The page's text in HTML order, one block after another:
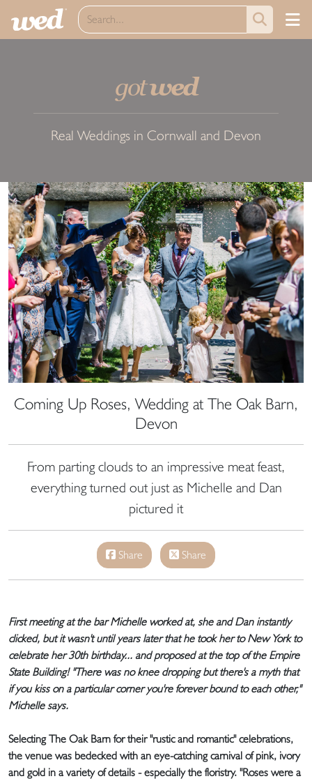
gotwed
Real Weddings in Cornwall and Devon
Coming Up Roses, Wedding at The Oak Barn,
Devon
From parting clouds to an impressive meat feast,
everything turned out just as Michelle and Dan
pictured it
Share Share
First meeting at the bar Michelle worked at, she and Dan instantly
clicked, but it wasn't until years later that he took her to New York to
celebrate her 30th birthday... and proposed at the top of the Empire
State Building! "There was no knee dropping but there's a myth that
if you kiss on a particular corner you're forever bound to each other,"
Michelle says.
Selecting The Oak Barn for their "rustic and romantic" celebrations,
the venue was bedecked with an eye-catching carnival of pink, ivory
and gold in a variety of details - especially the floristry. "Roses were a